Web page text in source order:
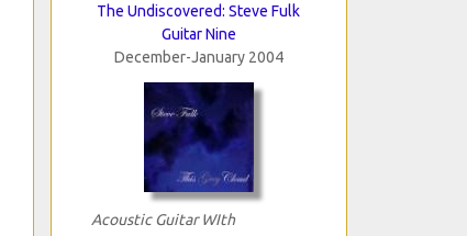
The Undiscovered: Steve Fulk
Guitar Nine
December-January 2004
Acoustic Guitar WIth